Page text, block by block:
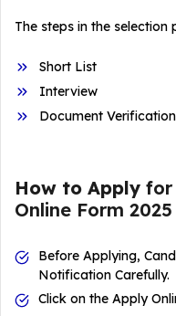
The steps in the selection
Short List
Interview
Document Verification
How to Apply for
Online Form 2025
Before Applying,
Notification Carefully.
Click on the Apply